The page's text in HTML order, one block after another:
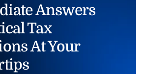
Answers
Tax
At Your